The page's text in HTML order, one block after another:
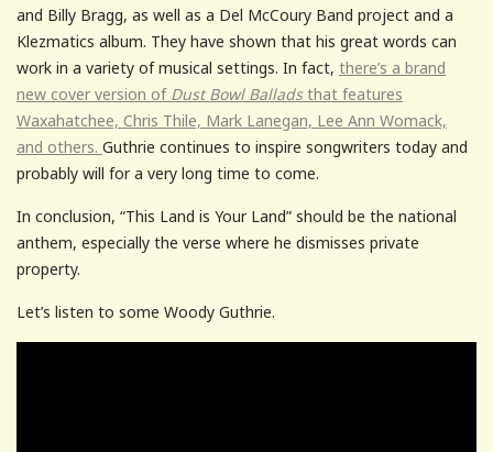
and Billy Bragg, as well as a Del McCoury Band project and a
Klezmatics album. They have shown that his great words can
work in a variety of musical settings. In fact, there’s a brand
new cover version of Dust Bowl Balladsthat features
Waxahatchee, Chris Thile, Mark Lanegan, Lee Ann Womack,
and others. Guthrie continues to inspire songwriters today and
probably will for a very long time to come.
In conclusion, “This Land is Your Land” should be the national
anthem, especially the verse where he dismisses private
property.
Let’s listen to some Woody Guthrie.